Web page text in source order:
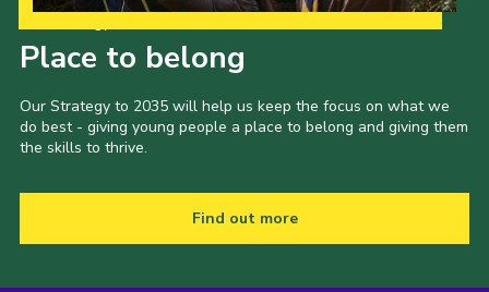
Place to belong
Our Strategy to 2035 will help us keep the focus on what we
do best - giving young people a place to belong and giving them
the skills to thrive.
Find out more